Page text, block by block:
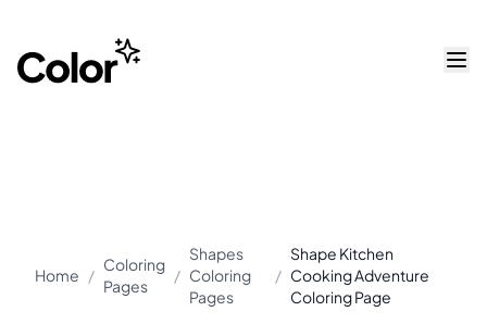
Home /
Coloring
Pages
/
Shapes
Coloring
Pages
/
Shape Kitchen
Cooking Adventure
Coloring Page